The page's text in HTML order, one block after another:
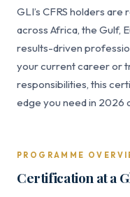
GLI’s CFRS holders
across Africa, the Gulf,
results-driven
your current career or
responsibilities, this
edge you need in 2026
PROGRAMME
Certification at a